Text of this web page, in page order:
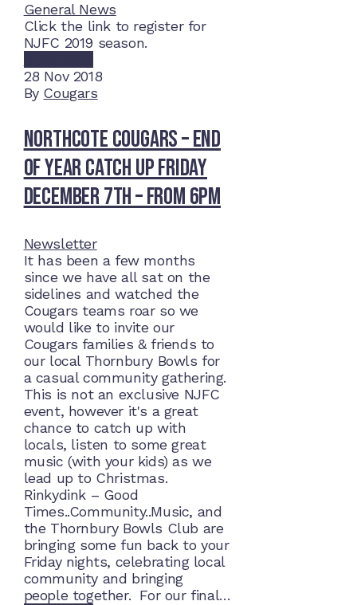
General News
Click the link to register for
NJFC 2019 season.
28 Nov 2018
By Cougars
Northcote Cougars – End
of Year Catch Up Friday
December 7th – from 6pm
Newsletter
It has been a few months
since we have all sat on the
sidelines and watched the
Cougars teams roar so we
would like to invite our
Cougars families & friends to
our local Thornbury Bowls for
a casual community gathering.
This is not an exclusive NJFC
event, however it's a great
chance to catch up with
locals, listen to some great
music (with your kids) as we
lead up to Christmas.
Rinkydink – Good
Times..Community..Music, and
the Thornbury Bowls Club are
bringing some fun back to your
Friday nights, celebrating local
community and bringing
people together. For our final…